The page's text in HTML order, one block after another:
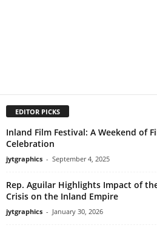
EDITOR PICKS
Inland Film Festival: A Weekend of
Celebration
jytgraphics - September 4, 2025
Rep. Aguilar Highlights Impact of
Crisis on the Inland Empire
jytgraphics - January 30, 2026